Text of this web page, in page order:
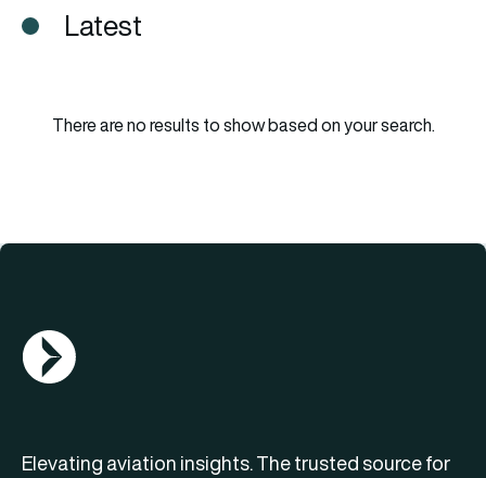
Latest
There are no results to show based on your search.
AGN Logo
Elevating aviation insights. The trusted source for